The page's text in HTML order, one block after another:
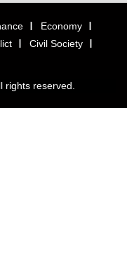
Economy
Civil Society
rights reserved.